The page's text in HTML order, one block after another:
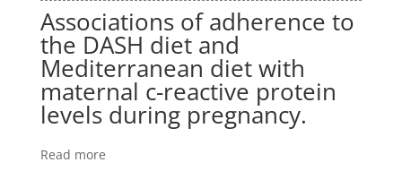
Associations of adherence to
the DASH diet and
Mediterranean diet with
maternal c-reactive protein
levels during pregnancy.
Read more